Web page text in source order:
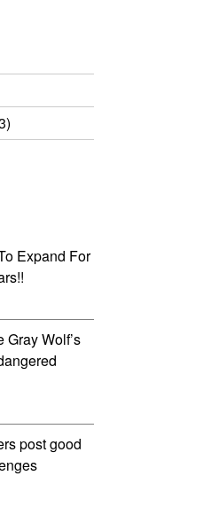
Expand For
Gray Wolf’s
post good